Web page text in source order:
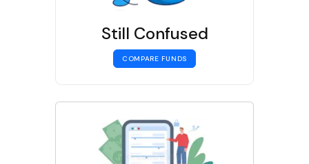
Still Confused
COMPARE FUNDS